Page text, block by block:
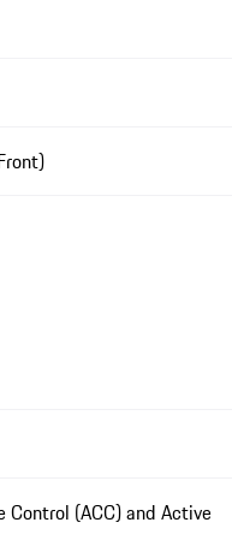
Control (ACC) and Active